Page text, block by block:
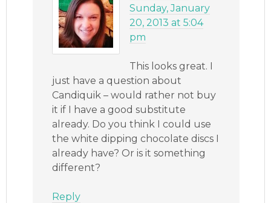
Sunday, January
20, 2013 at 5:04
pm
This looks great. I
just have a question about
Candiquik – would rather not buy
it if I have a good substitute
already. Do you think I could use
the white dipping chocolate discs I
already have? Or is it something
different?
Reply